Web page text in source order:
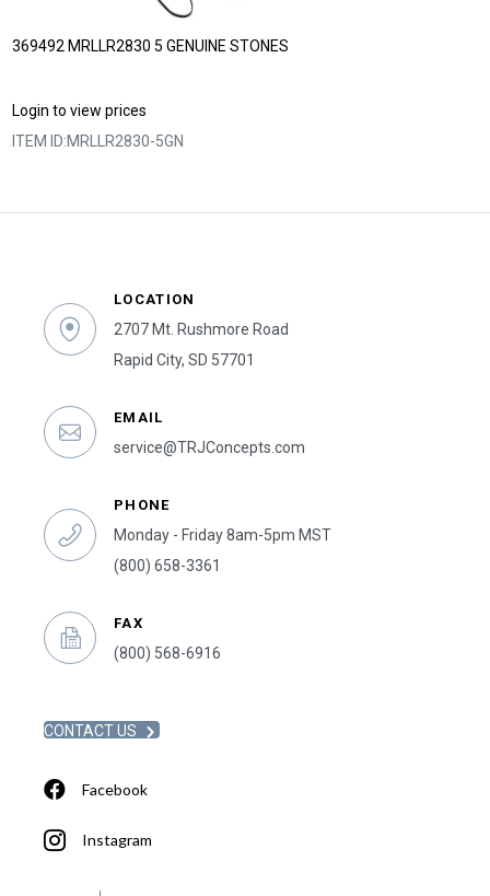
369492 MRLLR2830 5 GENUINE STONES
Login to view prices
ITEM ID:MRLLR2830-5GN
LOCATION
2707 Mt. Rushmore Road
Rapid City, SD 57701
EMAIL
service@TRJConcepts.com
PHONE
Monday - Friday 8am-5pm MST
(800) 658-3361
FAX
(800) 568-6916
CONTACT US
Facebook
Instagram